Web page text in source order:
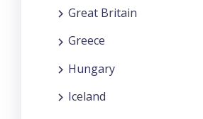
Great Britain
Greece
Hungary
Iceland